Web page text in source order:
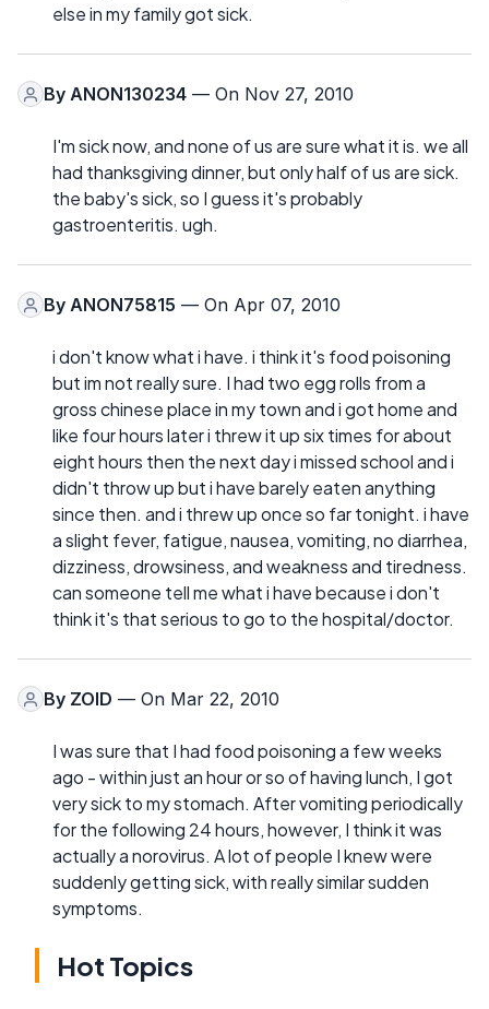
else in my family got sick.
By ANON130234 — On Nov 27, 2010
I'm sick now, and none of us are sure what it is. we all
had thanksgiving dinner, but only half of us are sick.
the baby's sick, so I guess it's probably
gastroenteritis. ugh.
By ANON75815 — On Apr 07, 2010
i don't know what i have. i think it's food poisoning
but im not really sure. I had two egg rolls from a
gross chinese place in my town and i got home and
like four hours later i threw it up six times for about
eight hours then the next day i missed school and i
didn't throw up but i have barely eaten anything
since then. and i threw up once so far tonight. i have
a slight fever, fatigue, nausea, vomiting, no diarrhea,
dizziness, drowsiness, and weakness and tiredness.
can someone tell me what i have because i don't
think it's that serious to go to the hospital/doctor.
By ZOID — On Mar 22, 2010
I was sure that I had food poisoning a few weeks
ago - within just an hour or so of having lunch, I got
very sick to my stomach. After vomiting periodically
for the following 24 hours, however, I think it was
actually a norovirus. A lot of people I knew were
suddenly getting sick, with really similar sudden
symptoms.
Hot Topics